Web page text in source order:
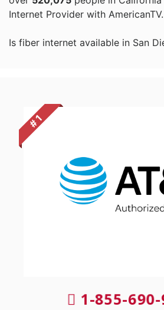
Internet Provider with AmericanTV.
Is fiber internet available in San
# 1
1-855-